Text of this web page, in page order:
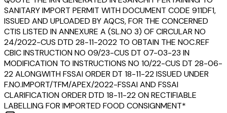
SANITARY IMPORT PERMIT WITH DOCUMENT CODE 911DF1,
ISSUED AND UPLOADED BY AQCS, FOR THE CONCERNED
CTIS LISTED IN ANNEXURE A (SL.NO 3) OF CIRCULAR NO
24/2022-CUS DTD 28-11-2022 TO OBTAIN THE NOC.REF
CBIC INSTRUCTION NO 09/23-CUS DT 07-03-23 IN
MODIFICATION TO INSTRUCTIONS NO 10/22-CUS DT 28-06-
22 ALONGWITH FSSAI ORDER DT 18-11-22 ISSUED UNDER
F.NO.IMPORT/TFM/APEX/2022-FSSAI AND FSSAI
CLARIFICATION ORDER DTD 18-11-22 ON RECTIFIABLE
LABELLING FOR IMPORTED FOOD CONSIGNMENT*